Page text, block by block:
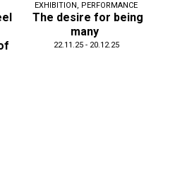
EXHIBITION, PERFORMANCE
The desire for being
many
22.11.25 - 20.12.25